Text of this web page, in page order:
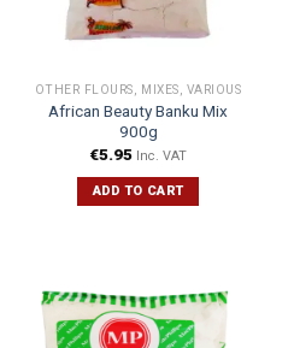
OTHER FLOURS, MIXES, VARIOUS
African Beauty Banku Mix
900g
€5.95 Inc. VAT
ADD TO CART